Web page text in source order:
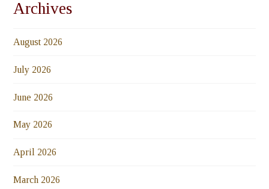
Archives
August 2026
July 2026
June 2026
May 2026
April 2026
March 2026